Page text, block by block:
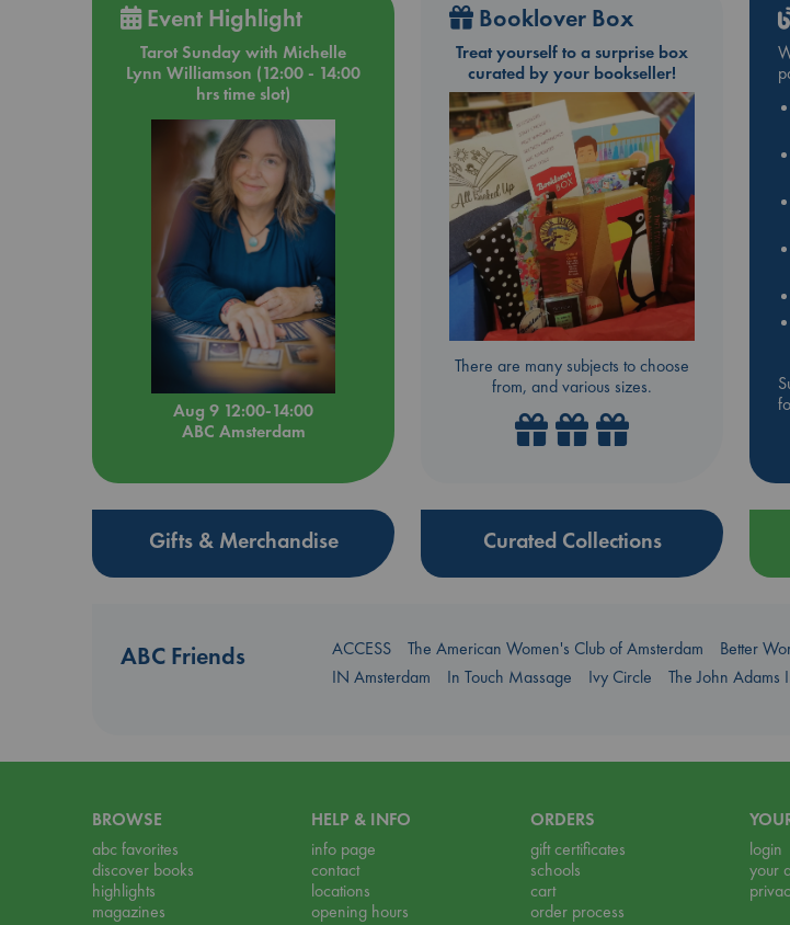
Event Highlight
Tarot Sunday with Michelle
Lynn Williamson (12:00 - 14:00
hrs time slot)
Aug 9 12:00-14:00
ABC Amsterdam
Booklover Box
Treat yourself to a surprise box
curated by your bookseller!
There are many subjects to choose
from, and various sizes.
Gifts & Merchandise Curated Collections
ABC Friends ACCESS The American Women's Club of Amsterdam Better
IN Amsterdam
In Touch Massage Ivy Circle The John Adams
BROWSE
abc favorites
discover books
highlights
magazines
HELP & INFO
info page
contact
locations
opening hours
ORDERS
gift certificates
schools
cart
order process
login
your